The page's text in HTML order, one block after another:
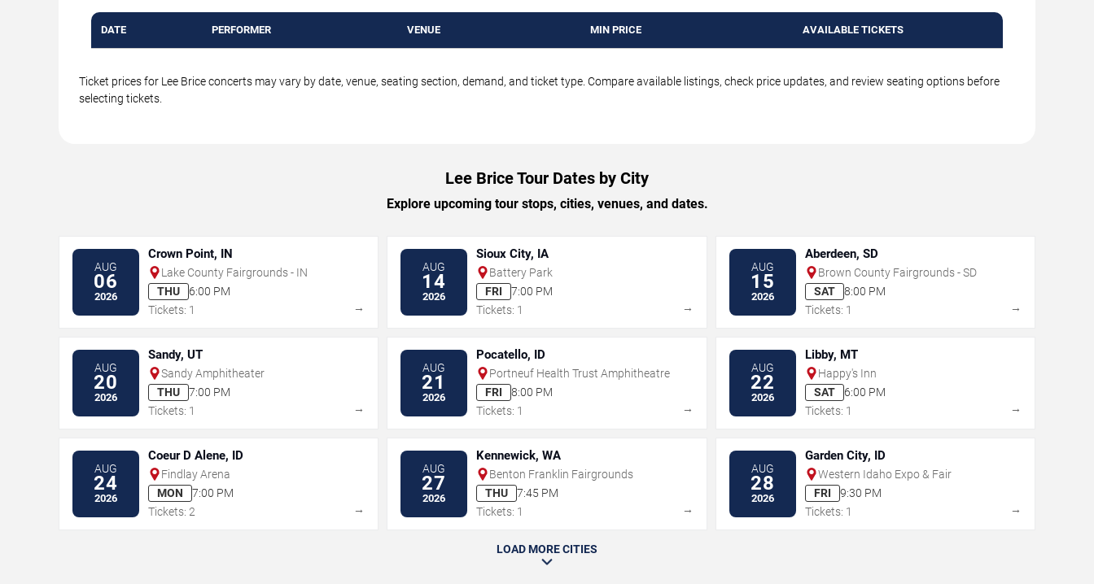
DATE PERFORMER VENUE MIN PRICE AVAILABLE TICKETS
Ticket prices for Lee Brice concerts may vary by date, venue, seating section, demand, and ticket type. Compare available listings, check price updates, and review seating options before
selecting tickets.
Lee Brice Tour Dates by City
Explore upcoming tour stops, cities, venues, and dates.
AUG
06
2026
Crown Point, IN
Lake County Fairgrounds - IN
THU
6:00 PM
Tickets: 1
→
AUG
14
2026
Sioux City, IA
Battery Park
FRI
7:00 PM
Tickets: 1
→
AUG
15
2026
Aberdeen, SD
Brown County Fairgrounds - SD
SAT
8:00 PM
Tickets: 1
→
AUG
20
2026
Sandy, UT
Sandy Amphitheater
THU
7:00 PM
Tickets: 1
→
AUG
21
2026
Pocatello, ID
Portneuf Health Trust Amphitheatre
FRI
8:00 PM
Tickets: 1
→
AUG
22
2026
Libby, MT
Happy's Inn
SAT
6:00 PM
Tickets: 1
→
AUG
24
2026
Coeur D Alene, ID
Findlay Arena
MON
7:00 PM
Tickets: 2
→
AUG
27
2026
Kennewick, WA
Benton Franklin Fairgrounds
THU
7:45 PM
Tickets: 1
→
AUG
28
2026
Garden City, ID
Western Idaho Expo & Fair
FRI
9:30 PM
Tickets: 1
→
LOAD MORE CITIES